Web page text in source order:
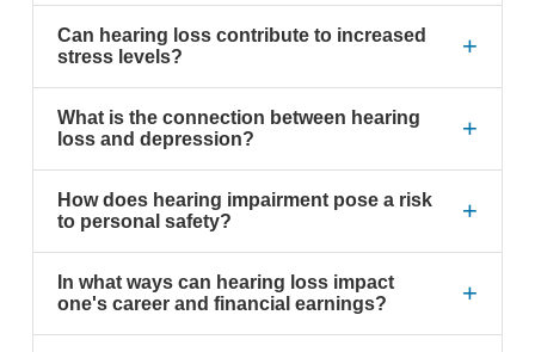
Can hearing loss contribute to increased
stress levels?
+
What is the connection between hearing
loss and depression?
+
How does hearing impairment pose a risk
to personal safety?
+
In what ways can hearing loss impact
one's career and financial earnings?
+